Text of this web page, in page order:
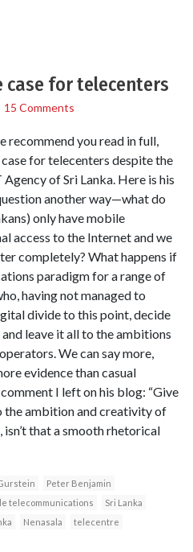
case for telecenters
15 Comments
recommend you read in full,
for telecenters despite the
of Sri Lanka. Here is his
another way—what do
only have mobile
access to the Internet and we
completely? What happens if
paradigm for a range of
having not managed to
divide to this point, decide
leave it all to the ambitions
We can say more,
evidence than casual
I left on his blog: “Give
the ambition and creativity of
that a smooth rhetorical
Peter Benjamin
telecommunications
Sri Lanka
Nenasala telecentre